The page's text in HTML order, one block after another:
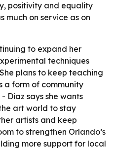
positivity and equality
much on service as on
to expand her
techniques
plans to keep teaching
a form of community
Diaz says she wants
art world to stay
artists and keep
to strengthen Orlando’s
more support for local